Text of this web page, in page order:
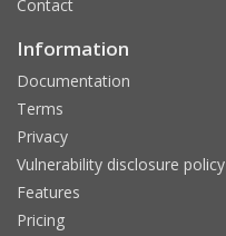
Contact
Information
Documentation
Terms
Privacy
Vulnerability disclosure policy
Features
Pricing